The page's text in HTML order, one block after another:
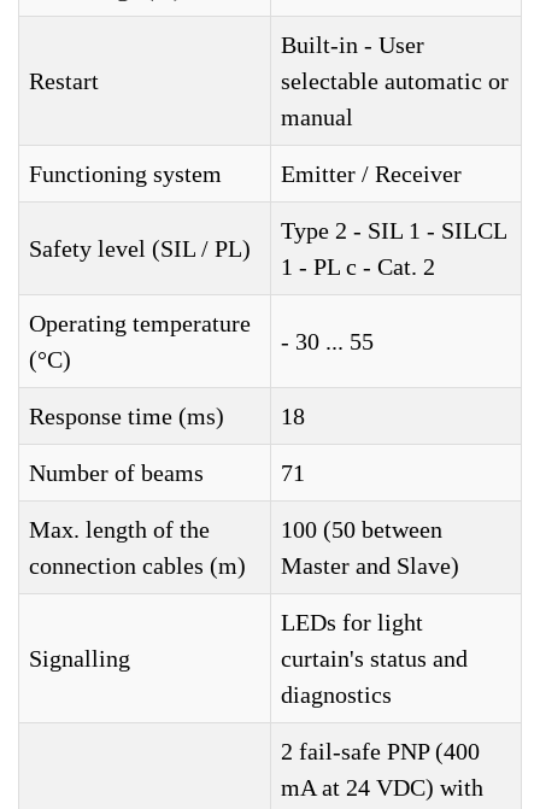
Restart
Built-in - User
selectable automatic or
manual
Functioning system Emitter / Receiver
Safety level (SIL / PL)
Type 2 - SIL 1 - SILCL
1 - PL c - Cat. 2
Operating temperature
(°C)
- 30 ... 55
Response time (ms) 18
Number of beams 71
Max. length of the
connection cables (m)
100 (50 between
Master and Slave)
Signalling
LEDs for light
curtain's status and
diagnostics
2 fail-safe PNP (400
mA at 24 VDC) with